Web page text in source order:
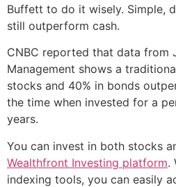
Buffett to do it wisely. Simple,
still outperform cash.
CNBC reported that data from
Management shows a
stocks and 40% in bonds
the time when invested for a
years.
You can invest in both stocks
Wealthfront Investing platform.
indexing tools, you can easily